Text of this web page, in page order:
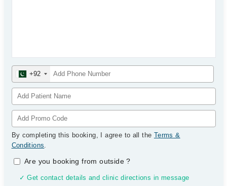
+92
By completing this booking, I agree to all the Terms &
Conditions.
Are you booking from outside?
✓ Get contact details and clinic directions in message